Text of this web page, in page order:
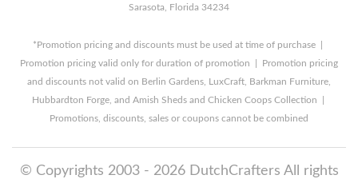
Sarasota, Florida 34234
*Promotion pricing and discounts must be used at time of purchase |
Promotion pricing valid only for duration of promotion | Promotion pricing
and discounts not valid on Berlin Gardens, LuxCraft, Barkman Furniture,
Hubbardton Forge, and Amish Sheds and Chicken Coops Collection |
Promotions, discounts, sales or coupons cannot be combined
© Copyrights 2003 - 2026 DutchCrafters All rights